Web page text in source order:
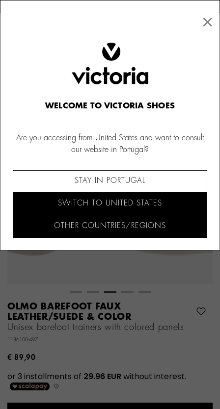
OLMO BAREFOOT FAUX
LEATHER/SUEDE & COLOR
Unisex barefoot trainers with colored panels
1186100-497
€ 89,90
×
WELCOME TO VICTORIA SHOES
Are you accessing from United States and want to consult
our website in Portugal?
STAY IN PORTUGAL
SWITCH TO UNITED STATES
OTHER COUNTRIES/REGIONS